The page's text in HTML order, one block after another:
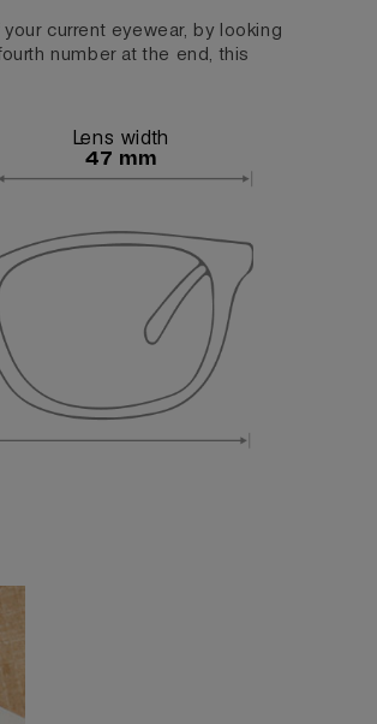
current eyewear, by looking
number at the end, this
Lens width
47 mm